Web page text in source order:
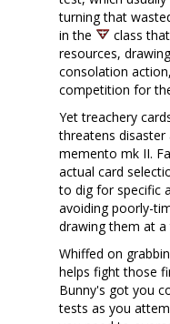
turning that
in the
class
resources,
consolation
competition for
Yet treachery
threatens disaster
memento mk II.
actual card
to dig for specific
avoiding poorly-
drawing them at
Whiffed on
helps fight those
Bunny's got you
tests as you